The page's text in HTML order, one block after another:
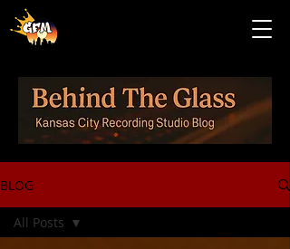
BLOG
All Posts